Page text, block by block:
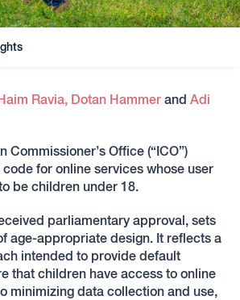
Ravia, Dotan Hammerand Adi
Commissioner’s Office (“ICO”)
for online services whose user
be children under 18.
parliamentary approval, sets
age-appropriate design. It reflects a
intended to provide default
that children have access to online
minimizing data collection and use,